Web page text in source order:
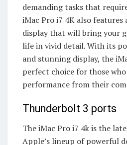
demanding tasks that
iMac Pro i7 4K also features
display that will bring your
life in vivid detail. With its
and stunning display, the
perfect choice for those
performance from their
Thunderbolt 3 ports
The iMac Pro i7 4k is the
Apple’s lineup of powerful